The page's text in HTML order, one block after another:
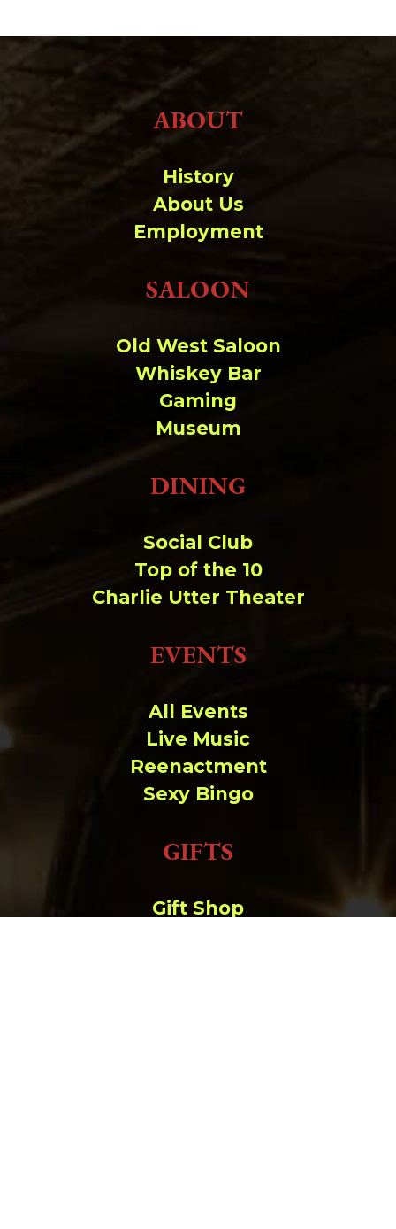
ABOUT
History
About Us
Employment
SALOON
Old West Saloon
Whiskey Bar
Gaming
Museum
DINING
Social Club
Top of the 10
Charlie Utter Theater
EVENTS
All Events
Live Music
Reenactment
Sexy Bingo
GIFTS
Gift Shop